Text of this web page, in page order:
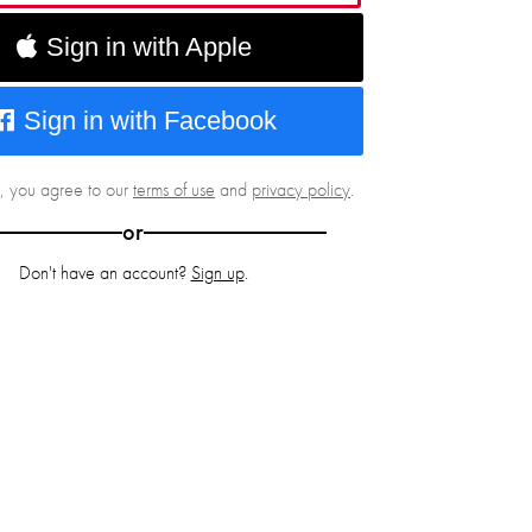
Sign in with Apple
Sign in with Facebook
you agree to ourterms of use and privacy policy.
or
Don't have an account? Sign up.